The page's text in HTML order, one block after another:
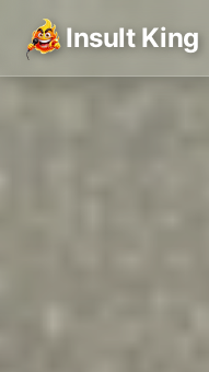
Insult King